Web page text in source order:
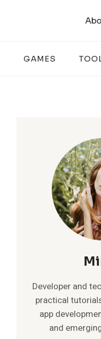
GAMES
Developer and
practical
app
and